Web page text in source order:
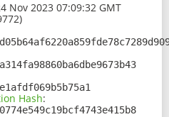
Nov 2023 07:09:32 GMT
Hash: